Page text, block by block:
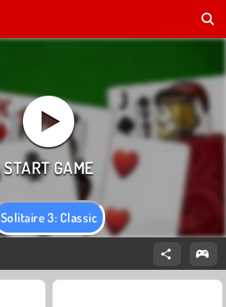
Solitaire 3: Classic